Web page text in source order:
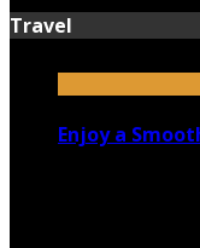
Travel
Enjoy a